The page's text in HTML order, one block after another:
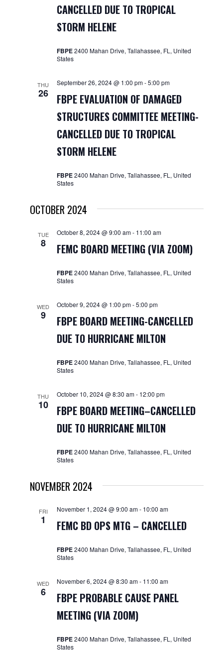
CANCELLED DUE TO TROPICAL
STORM HELENE
FBPE2400 Mahan Drive, Tallahassee, FL, United
States
THU
26
FBPE EVALUATION OF DAMAGED
STRUCTURES COMMITTEE MEETING-
CANCELLED DUE TO TROPICAL
STORM HELENE
September 26, 2024 @ 1:00 pm-5:00 pm
FBPE2400 Mahan Drive, Tallahassee, FL, United
States
OCTOBER 2024
TUE
8 FEMC BOARD MEETING (VIA ZOOM)
October 8, 2024 @ 9:00 am- 11:00 am
FBPE2400 Mahan Drive, Tallahassee, FL, United
States
WED
9
FBPE BOARD MEETING-CANCELLED
DUE TO HURRICANE MILTON
October 9, 2024 @ 1:00 pm-5:00 pm
FBPE2400 Mahan Drive, Tallahassee, FL, United
States
THU
10
FBPE BOARD MEETING–CANCELLED
DUE TO HURRICANE MILTON
October 10, 2024 @ 8:30 am- 12:00 pm
FBPE2400 Mahan Drive, Tallahassee, FL, United
States
NOVEMBER 2024
FRI
1 FEMC BD OPS MTG – CANCELLED
November 1, 2024 @ 9:00 am- 10:00 am
FBPE2400 Mahan Drive, Tallahassee, FL, United
States
WED
6
FBPE PROBABLE CAUSE PANEL
MEETING (VIA ZOOM)
November 6, 2024 @ 8:30 am- 11:00 am
FBPE2400 Mahan Drive, Tallahassee, FL, United
States